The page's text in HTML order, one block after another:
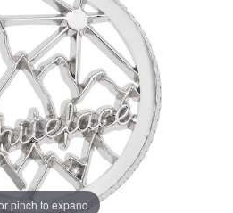
pinch to expand